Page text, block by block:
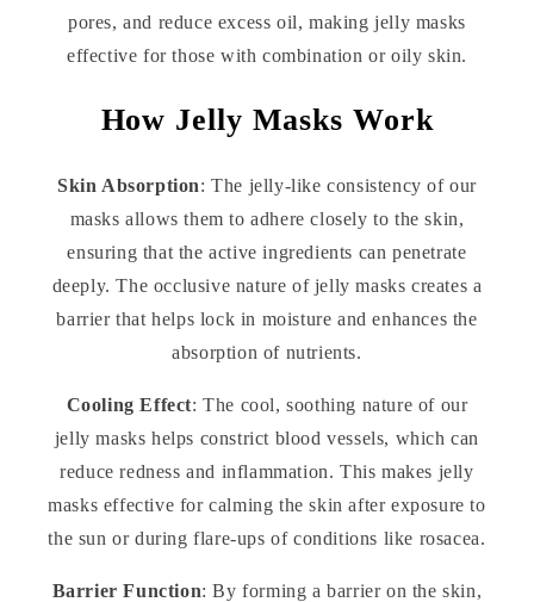
pores, and reduce excess oil, making jelly masks
effective for those with combination or oily skin.
How Jelly Masks Work
Skin Absorption: The jelly-like consistency of our
masks allows them to adhere closely to the skin,
ensuring that the active ingredients can penetrate
deeply. The occlusive nature of jelly masks creates a
barrier that helps lock in moisture and enhances the
absorption of nutrients.
Cooling Effect: The cool, soothing nature of our
jelly masks helps constrict blood vessels, which can
reduce redness and inflammation. This makes jelly
masks effective for calming the skin after exposure to
the sun or during flare-ups of conditions like rosacea.
Barrier Function: By forming a barrier on the skin,